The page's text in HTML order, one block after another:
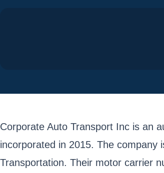
Corporate Auto Transport Inc is an
incorporated in 2015. The company
Transportation. Their motor carrier